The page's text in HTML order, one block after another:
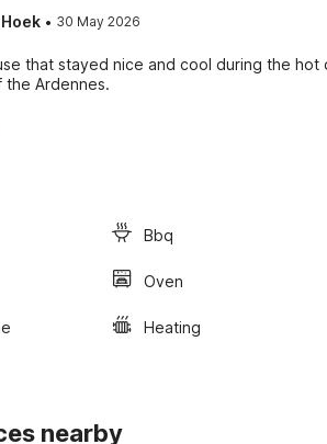
· 30 May 2026
that stayed nice and cool during the
Ardennes.
Bbq
Oven
Heating
nearby